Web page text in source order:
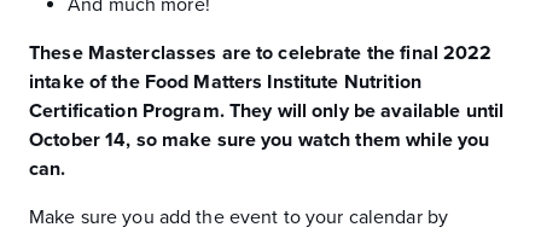
And much more!
These Masterclasses are to celebrate the final 2022
intake of the Food Matters Institute Nutrition
Certification Program. They will only be available until
October 14, so make sure you watch them while you
can.
Make sure you add the event to your calendar by